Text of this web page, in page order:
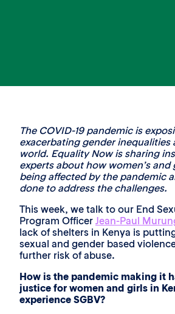
The COVID-19 pandemic is
exacerbating gender inequalities
world. Equality Now is sharing
experts about how women’s and
being affected by the pandemic
done to address the challenges.
This week, we talk to our End
Program Officer Jean-Paul
lack of shelters in Kenya is
sexual and gender based
further risk of abuse.
How is the pandemic making it
justice for women and girls in
experience SGBV?